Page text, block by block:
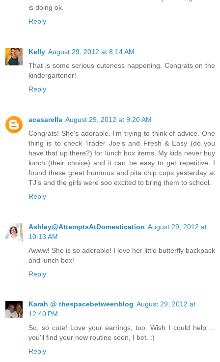
is doing ok.
Reply
Kelly August 29, 2012 at 8:14 AM
That is some serious cuteness happening. Congrats on the
kindergartener!
Reply
acasarella August 29, 2012 at 9:20 AM
Congrats! She's adorable. I'm trying to think of advice. One
thing is to check Trader Joe's and Fresh & Easy (do you
have that up there?) for lunch box items. My kids never buy
lunch (their choice) and it can be easy to get repetitive. I
found these great hummus and pita chip cups yesterday at
TJ's and the girls were soo excited to bring them to school.
Reply
Ashley@AttemptsAtDomestication August 29, 2012 at
10:13 AM
Awww! She is so adorable! I love her little butterfly backpack
and lunch box!
Reply
Karah @ thespacebetweenblog August 29, 2012 at
12:40 PM
So, so cute! Love your earrings, too. Wish I could help ...
you'll find your new routine soon, I bet. :)
Reply